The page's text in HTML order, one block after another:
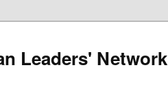
Leaders' Network